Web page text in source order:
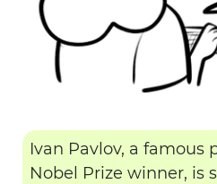
Ivan Pavlov, a famous
Nobel Prize winner, is